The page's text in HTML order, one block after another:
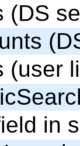
(DS
(user
in